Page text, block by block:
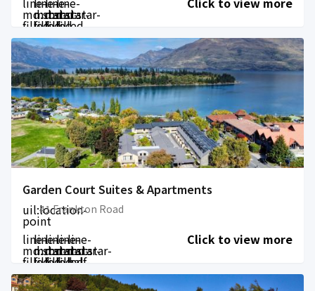
md:star-
filled
md:star-
filled
md:star-
filled
md:star-
filled
Garden Court Suites & Apartments
uil:location-
point
41 Frankton Road
line-
md:star-
filled
line-
md:star-
filled
line-
md:star-
filled
line-
md:star-
filled
line-
md:star-
half-
filled
Click to view more